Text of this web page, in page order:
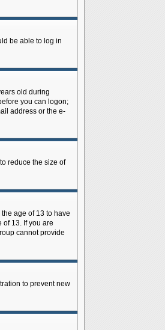
be able to log in
old during
you can logon;
address or the e-
reduce the size of
age of 13 to have
13. If you are
cannot provide
to prevent new